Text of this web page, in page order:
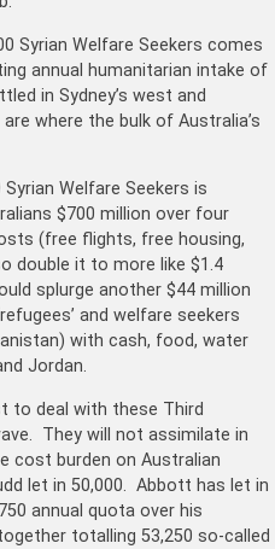
Syrian Welfare Seekers comes
annual humanitarian intake of
in Sydney’s west and
where the bulk of Australia’s
Welfare Seekers is
$700 million over four
(free flights, free housing,
double it to more like $1.4
splurge another $44 million
and welfare seekers
with cash, food, water
Jordan.
to deal with these Third
They will not assimilate in
cost burden on Australian
let in 50,000. Abbott has let in
annual quota over his
totalling 53,250 so-called